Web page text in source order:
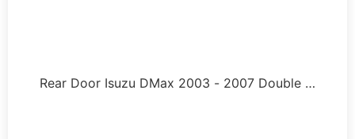
Rear Door Isuzu DMax 2003 - 2007 Double …